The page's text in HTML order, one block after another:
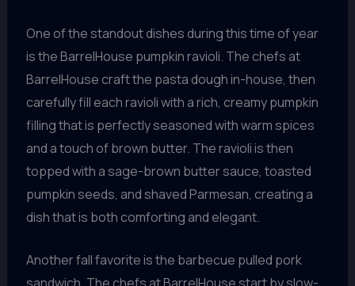
One of the standout dishes during this time of year
is the BarrelHouse pumpkin ravioli. The chefs at
BarrelHouse craft the pasta dough in-house, then
carefully fill each ravioli with a rich, creamy pumpkin
filling that is perfectly seasoned with warm spices
and a touch of brown butter. The ravioli is then
topped with a sage-brown butter sauce, toasted
pumpkin seeds, and shaved Parmesan, creating a
dish that is both comforting and elegant.
Another fall favorite is the barbecue pulled pork